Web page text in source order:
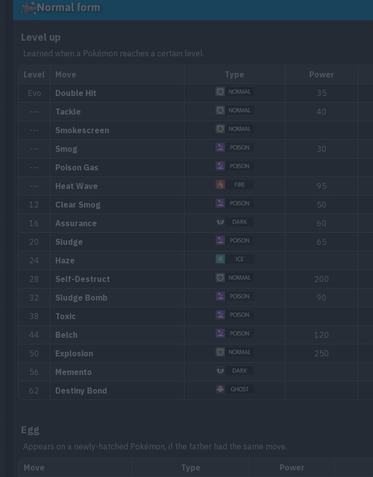
Normal form
Level up
Learned when a Pokémon reaches a certain level.
Level Move Type Power
Evo
Double Hit 35
---
Tackle 40
---
Smokescreen
---
Smog 30
---
Poison Gas
---
Heat Wave 95
12
Clear Smog 50
16
Assurance 60
20
Sludge 65
24
Haze
28
Self-Destruct 200
32
Sludge Bomb 90
38
Toxic
44
Belch 120
50
Explosion 250
56
Memento
62
Destiny Bond
Egg
Appears on a newly-hatched Pokémon, if the father had the same move.
Move Type Power